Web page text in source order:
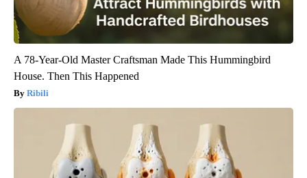
A 78-Year-Old Master Craftsman Made This Hummingbird
House. Then This Happened
Ribili